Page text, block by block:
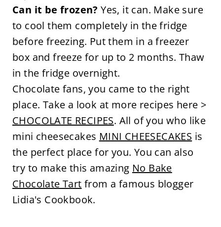
Can it be frozen? Yes, it can. Make sure
to cool them completely in the fridge
before freezing. Put them in a freezer
box and freeze for up to 2 months. Thaw
in the fridge overnight.
Chocolate fans, you came to the right
place. Take a look at more recipes here >
CHOCOLATE RECIPES. All of you who like
mini cheesecakes MINI CHEESECAKES is
the perfect place for you. You can also
try to make this amazing No Bake
Chocolate Tart from a famous blogger
Lidia's Cookbook.